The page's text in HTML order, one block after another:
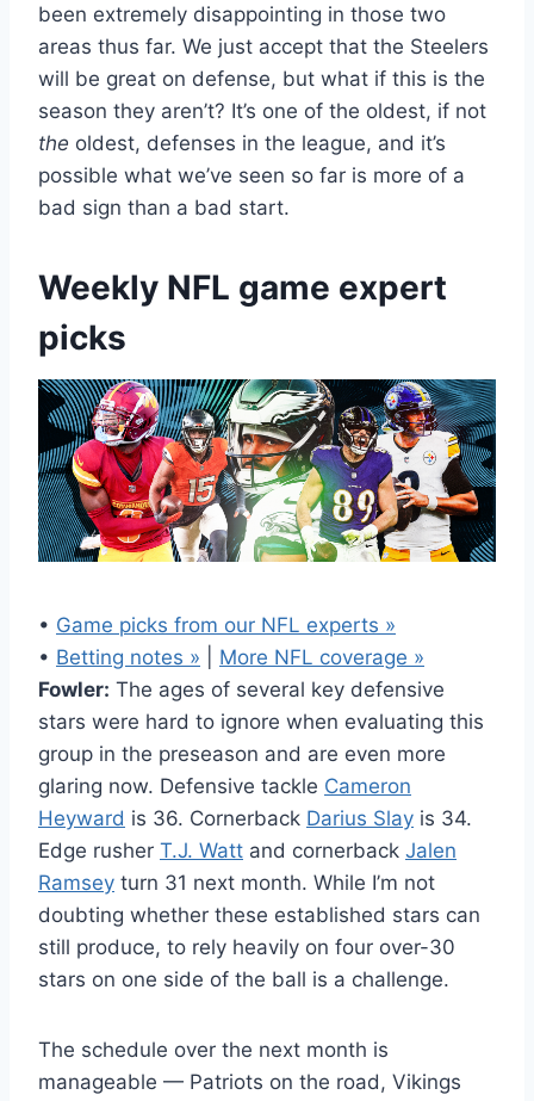
been extremely disappointing in those two
areas thus far. We just accept that the Steelers
will be great on defense, but what if this is the
season they aren’t? It’s one of the oldest, if not
the oldest, defenses in the league, and it’s
possible what we’ve seen so far is more of a
bad sign than a bad start.
Weekly NFL game expert
picks
• Game picks from our NFL experts »
• Betting notes »
More NFL coverage »
Fowler: The ages of several key defensive
stars were hard to ignore when evaluating this
group in the preseason and are even more
glaring now. Defensive tackle Cameron
Heyward is 36. Cornerback Darius Slay is 34.
Edge rusher T.J. Watt and cornerback Jalen
Ramsey turn 31 next month. While I’m not
doubting whether these established stars can
still produce, to rely heavily on four over-30
stars on one side of the ball is a challenge.
The schedule over the next month is
manageable — Patriots on the road, Vikings